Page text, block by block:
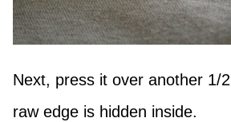
Next, press it over another 1/
raw edge is hidden inside.